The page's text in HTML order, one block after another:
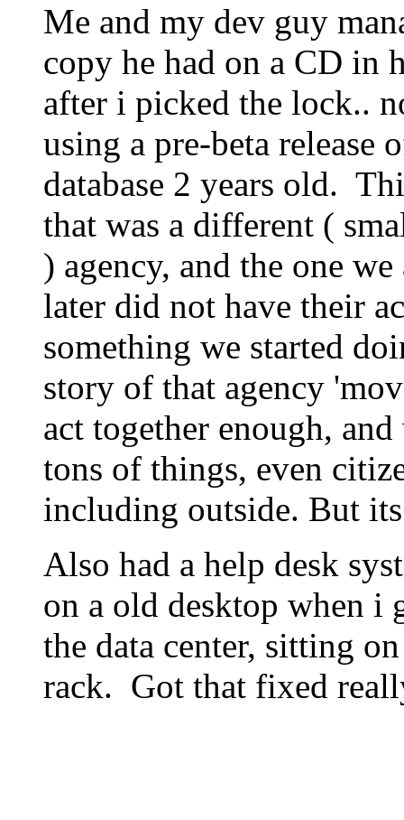
Me and my dev guy
copy he had on a CD in
after i picked the lock..
using a pre-beta release
database 2 years old.
that was a different (
) agency, and the one
later did not have their
something we started
story of that agency
act together enough,
tons of things, even
including outside. But
Also had a help desk
on a old desktop when i
the data center, sitting
rack. Got that fixed